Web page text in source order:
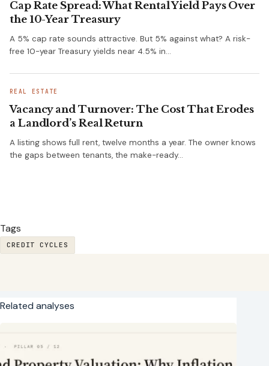
Cap Rate Spread: What Rental Yield Pays Over
the 10-Year Treasury
A 5% cap rate sounds attractive. But 5% against what? A risk-
free 10-year Treasury yields near 4.5% in…
REAL ESTATE
Vacancy and Turnover: The Cost That Erodes
a Landlord’s Real Return
A listing shows full rent, twelve months a year. The owner knows
the gaps between tenants, the make-ready…
Tags
CREDIT CYCLES
Related analyses